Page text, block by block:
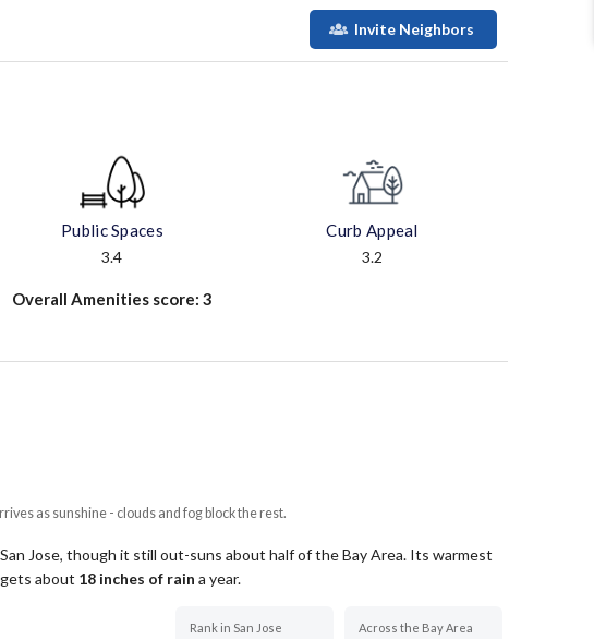
Invite Neighbors
Public Spaces
3.4
Curb Appeal
3.2
Overall Amenities score: 3
as sunshine - clouds and fog block the rest.
Jose, though it still out-suns about half of the Bay Area. Its warmest
about 18 inches of rain a year.
Rank in San Jose Across the Bay Area